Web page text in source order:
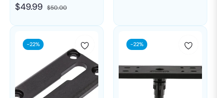
Regular
$49.99 $50.00Sale
-22% -22%